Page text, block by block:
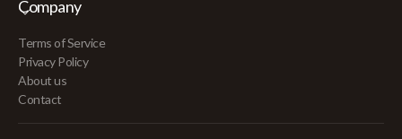
Company
Terms of Service
Privacy Policy
About us
Contact